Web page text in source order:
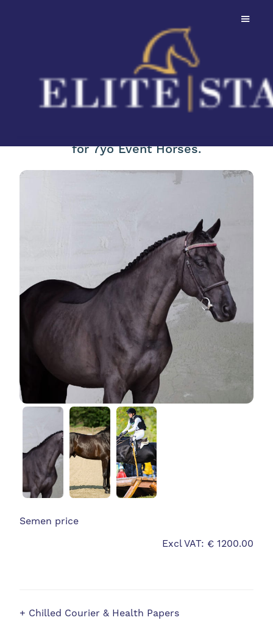
Sweetwaters
Ziethen TSF
for 7yo Event Horses.
Semen price
Excl VAT: € 1200.00
+ Chilled Courier & Health Papers